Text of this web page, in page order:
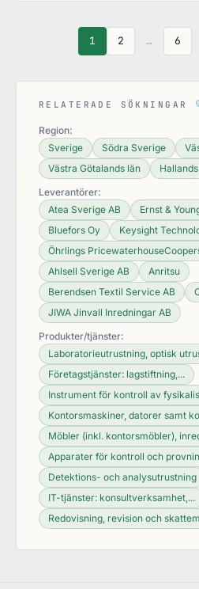
1 2 … 6
RELATERADE SÖKNINGAR
Region:
Sverige
Södra Sverige
Västra Götalands län
Leverantörer:
Atea Sverige AB
Ernst &
Bluefors Oy
Keysight
Öhrlings
Ahlsell Sverige AB
Anritsu
Berendsen Textil Service AB
JIWA Jinvall Inredningar AB
Produkter/tjänster:
Laboratorieutrustning, optisk
Företagstjänster: lagstiftning,...
Instrument för kontroll av
Kontorsmaskiner, datorer samt
Möbler (inkl. kontorsmöbler),
Apparater för kontroll och
Detektions- och analysutrustning
IT-tjänster: konsultverksamhet,...
Redovisning, revision och